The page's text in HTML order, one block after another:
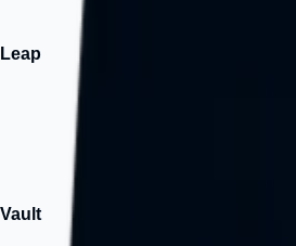
Leap
Growth-focused execution and market
Vault